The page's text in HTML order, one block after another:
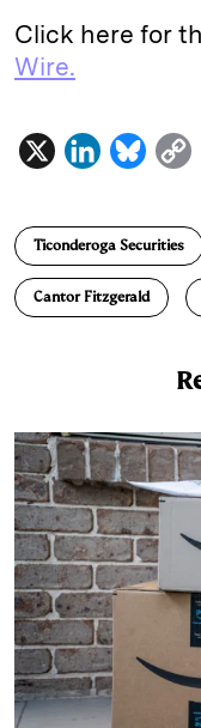
Click here for
Wire.
X
L
n
k
e
B
u
e
s
y
L
Ticonderoga Securities
Cantor Fitzgerald